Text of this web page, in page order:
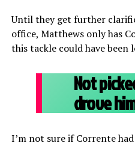
Until they get further
office, Matthews only has
this tackle could have been
Not
drove
I’m not sure if Corrente